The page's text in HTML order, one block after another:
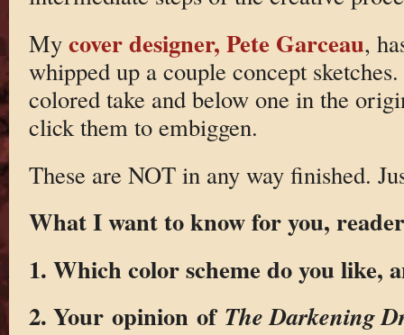
My cover designer, Pete Garceau,
whipped up a couple concept
colored take and below one in the
click them to embiggen.
These are NOT in any way finished.
What I want to know for you,
1. Which color scheme do you like,
2. Your opinion of The Darkening